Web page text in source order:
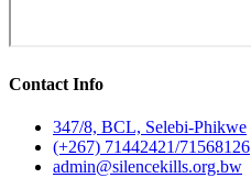
Contact Info
347/8, BCL, Selebi-Phikwe
(+267) 71442421/71568126
admin@silencekills.org.bw